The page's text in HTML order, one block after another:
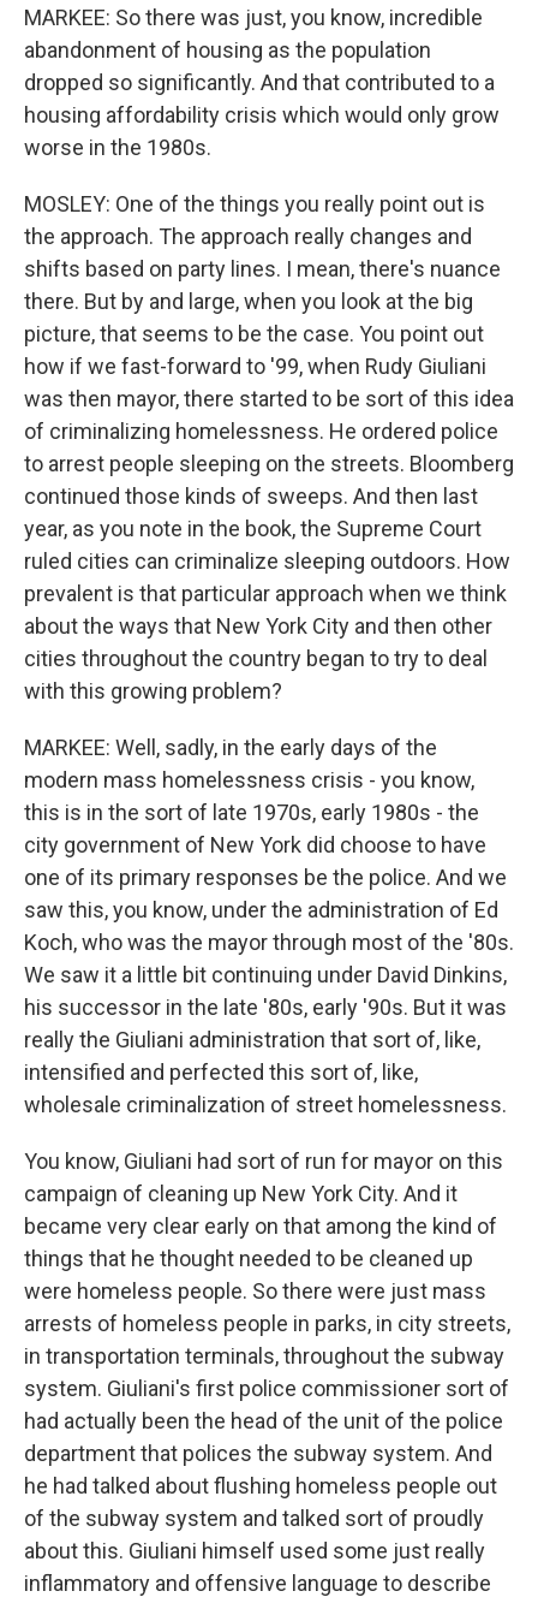
MARKEE: So there was just, you know, incredible
abandonment of housing as the population
dropped so significantly. And that contributed to a
housing affordability crisis which would only grow
worse in the 1980s.
MOSLEY: One of the things you really point out is
the approach. The approach really changes and
shifts based on party lines. I mean, there's nuance
there. But by and large, when you look at the big
picture, that seems to be the case. You point out
how if we fast-forward to '99, when Rudy Giuliani
was then mayor, there started to be sort of this idea
of criminalizing homelessness. He ordered police
to arrest people sleeping on the streets. Bloomberg
continued those kinds of sweeps. And then last
year, as you note in the book, the Supreme Court
ruled cities can criminalize sleeping outdoors. How
prevalent is that particular approach when we think
about the ways that New York City and then other
cities throughout the country began to try to deal
with this growing problem?
MARKEE: Well, sadly, in the early days of the
modern mass homelessness crisis - you know,
this is in the sort of late 1970s, early 1980s - the
city government of New York did choose to have
one of its primary responses be the police. And we
saw this, you know, under the administration of Ed
Koch, who was the mayor through most of the '80s.
We saw it a little bit continuing under David Dinkins,
his successor in the late '80s, early '90s. But it was
really the Giuliani administration that sort of, like,
intensified and perfected this sort of, like,
wholesale criminalization of street homelessness.
You know, Giuliani had sort of run for mayor on this
campaign of cleaning up New York City. And it
became very clear early on that among the kind of
things that he thought needed to be cleaned up
were homeless people. So there were just mass
arrests of homeless people in parks, in city streets,
in transportation terminals, throughout the subway
system. Giuliani's first police commissioner sort of
had actually been the head of the unit of the police
department that polices the subway system. And
he had talked about flushing homeless people out
of the subway system and talked sort of proudly
about this. Giuliani himself used some just really
inflammatory and offensive language to describe